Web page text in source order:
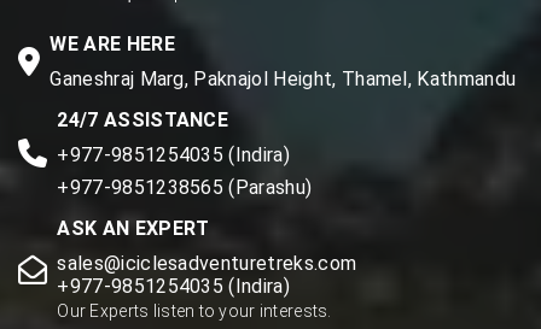
WE ARE HERE
Ganeshraj Marg, Paknajol Height, Thamel, Kathmandu
24/7 ASSISTANCE
+977-9851254035 (Indira)
+977-9851238565 (Parashu)
ASK AN EXPERT
sales@iciclesadventuretreks.com
+977-9851254035 (Indira)
Our Experts listen to your interests.